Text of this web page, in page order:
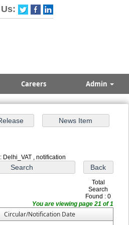
Careers Admin
Delhi_VAT , notification
Total
Search
Found : 0
You are viewing page 21 of 1
Circular/Notification Date